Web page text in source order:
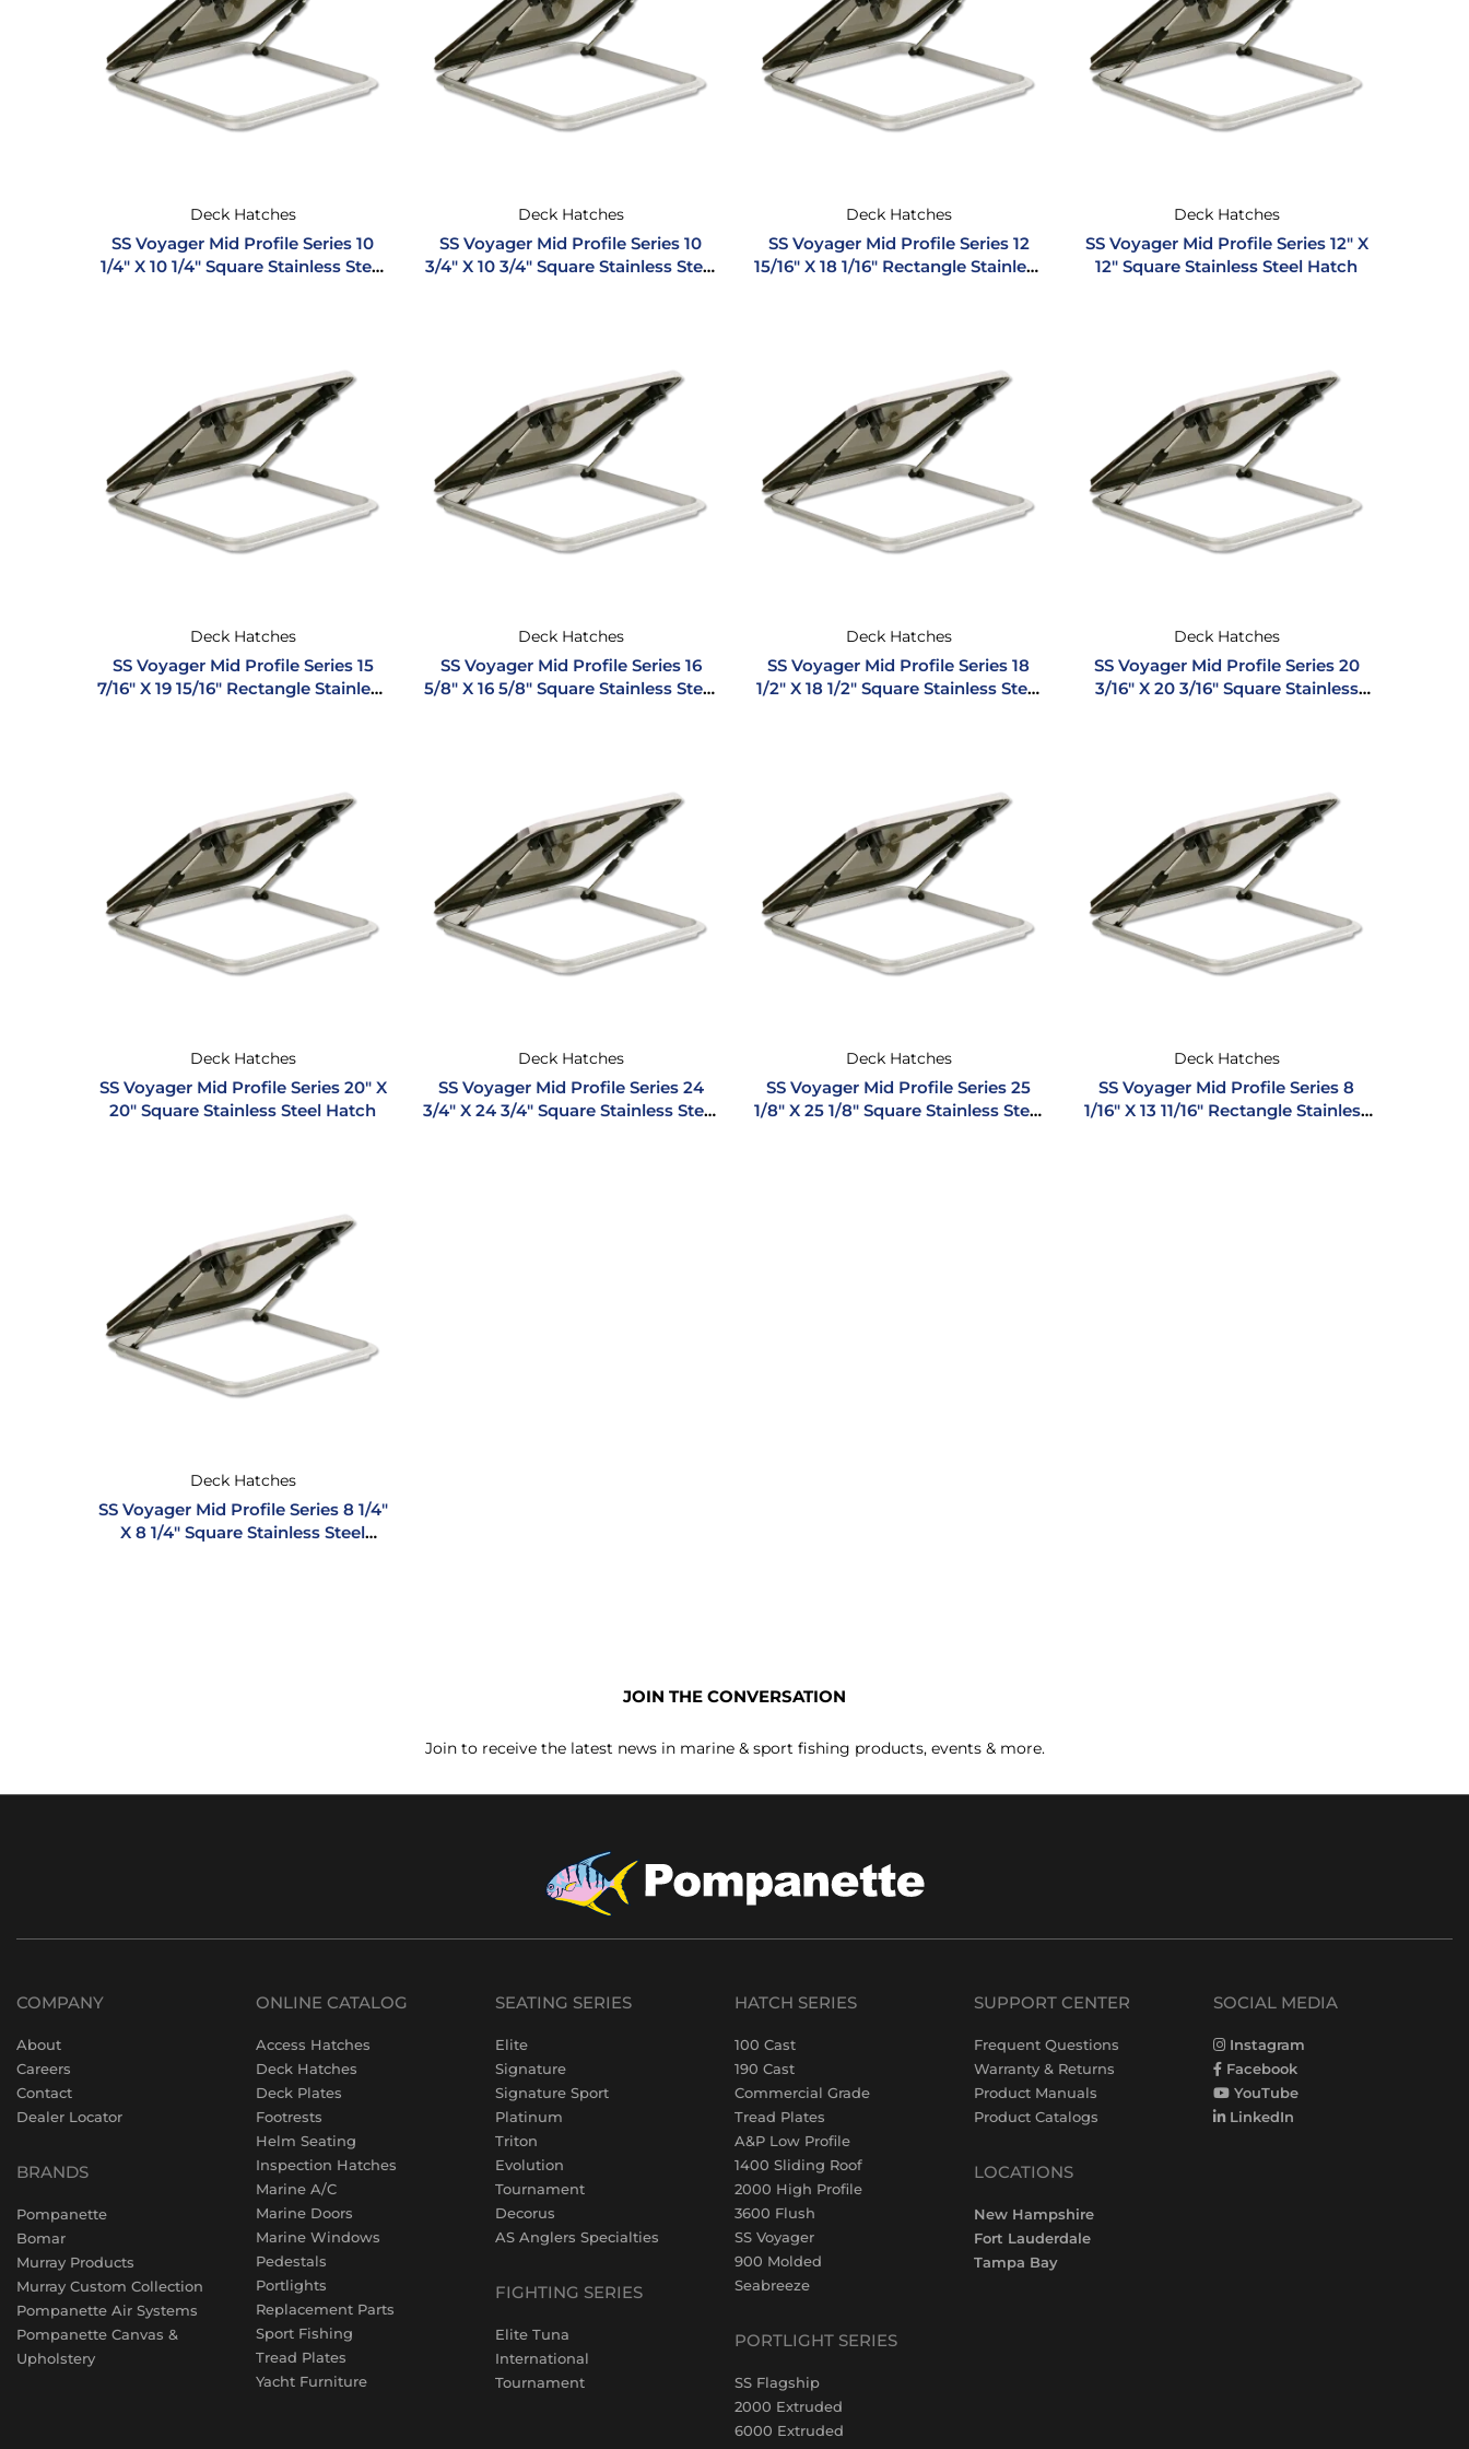
Deck Hatches
SS Voyager Mid Profile Series 10
1/4″ X 10 1/4″ Square Stainless Steel
Deck Hatches
SS Voyager Mid Profile Series 10
3/4″ X 10 3/4″ Square Stainless Steel
Deck Hatches
SS Voyager Mid Profile Series 12
15/16″ X 18 1/16″ Rectangle Stainless
Deck Hatches
SS Voyager Mid Profile Series 12″ X
12″ Square Stainless Steel Hatch
Deck Hatches
SS Voyager Mid Profile Series 15
7/16″ X 19 15/16″ Rectangle Stainless
Deck Hatches
SS Voyager Mid Profile Series 16
5/8″ X 16 5/8″ Square Stainless Steel
Deck Hatches
SS Voyager Mid Profile Series 18
1/2″ X 18 1/2″ Square Stainless Steel
Deck Hatches
SS Voyager Mid Profile Series 20
3/16″ X 20 3/16″ Square Stainless
Deck Hatches
SS Voyager Mid Profile Series 20″ X
20″ Square Stainless Steel Hatch
Deck Hatches
SS Voyager Mid Profile Series 24
3/4″ X 24 3/4″ Square Stainless Steel
Deck Hatches
SS Voyager Mid Profile Series 25
1/8″ X 25 1/8″ Square Stainless Steel
Deck Hatches
SS Voyager Mid Profile Series 8
1/16″ X 13 11/16″ Rectangle Stainless
Deck Hatches
SS Voyager Mid Profile Series 8 1/4″
X 8 1/4″ Square Stainless Steel
JOIN THE CONVERSATION
Join to receive the latest news in marine & sport fishing products, events & more.
COMPANY
About
Careers
Contact
Dealer Locator
BRANDS
Pompanette
Bomar
Murray Products
Murray Custom Collection
Pompanette Air Systems
Pompanette Canvas &
Upholstery
ONLINE CATALOG
Access Hatches
Deck Hatches
Deck Plates
Footrests
Helm Seating
Inspection Hatches
Marine A/C
Marine Doors
Marine Windows
Pedestals
Portlights
Replacement Parts
Sport Fishing
Tread Plates
Yacht Furniture
SEATING SERIES
Elite
Signature
Signature Sport
Platinum
Triton
Evolution
Tournament
Decorus
AS Anglers Specialties
FIGHTING SERIES
Elite Tuna
International
Tournament
HATCH SERIES
100 Cast
190 Cast
Commercial Grade
Tread Plates
A&P Low Profile
1400 Sliding Roof
2000 High Profile
3600 Flush
SS Voyager
900 Molded
Seabreeze
PORTLIGHT SERIES
SS Flagship
2000 Extruded
6000 Extruded
SUPPORT CENTER
Frequent Questions
Warranty & Returns
Product Manuals
Product Catalogs
LOCATIONS
New Hampshire
Fort Lauderdale
Tampa Bay
SOCIAL MEDIA
Instagram
Facebook
YouTube
LinkedIn